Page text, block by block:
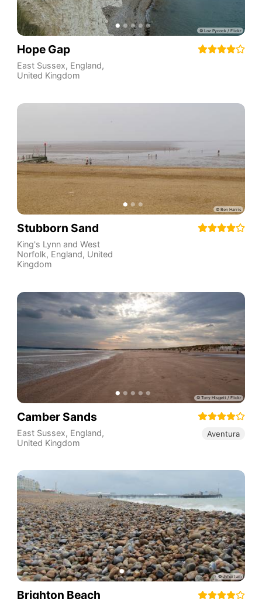
Hope Gap
East Sussex, England,
United Kingdom
Stubborn Sand
King's Lynn and West
Norfolk, England, United
Kingdom
Camber Sands
East Sussex, England,
United Kingdom
Aventura
Brighton Beach